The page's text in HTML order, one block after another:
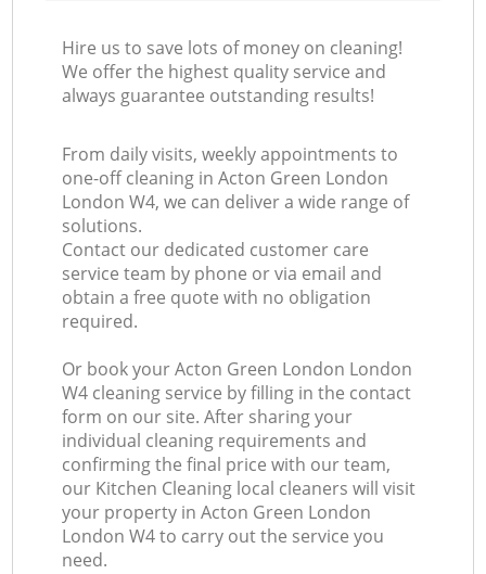
Hire us to save lots of money on cleaning!
We offer the highest quality service and
always guarantee outstanding results!
From daily visits, weekly appointments to
one-off cleaning in Acton Green London
London W4, we can deliver a wide range of
solutions.
Contact our dedicated customer care
service team by phone or via email and
obtain a free quote with no obligation
required.
Or book your Acton Green London London
W4 cleaning service by filling in the contact
form on our site. After sharing your
individual cleaning requirements and
confirming the final price with our team,
our Kitchen Cleaning local cleaners will visit
your property in Acton Green London
London W4 to carry out the service you
need.